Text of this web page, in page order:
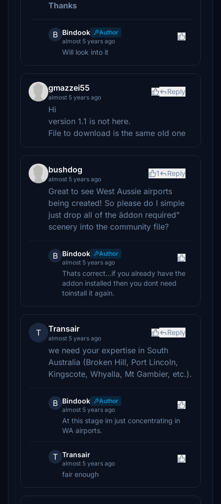
Thanks
B Bindook
Author
almost 5 years ago
Will look into it
gmazzei55
almost 5 years ago
Reply
Hi
version 1.1 is not here.
File to download is the same old one
bushdog
almost 5 years ago
1 Reply
Great to see West Aussie airports
being created! So please do I simple
just drop all of the äddon required"
scenery into the community file?
B Bindook
Author
almost 5 years ago
Thats correct...if you already have the
addon installed then you dont need
toinstall it again.
T Transair
almost 5 years ago
Reply
we need your expertise in South
Australia (Broken Hill, Port Lincoln,
Kingscote, Whyalla, Mt Gambier, etc.).
B Bindook
Author
almost 5 years ago
At this stage im just concentrating in
WA airports.
T Transair
almost 5 years ago
fair enough